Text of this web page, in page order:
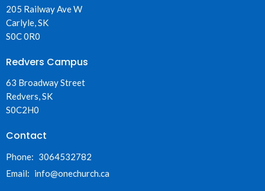
205 Railway Ave W
Carlyle, SK
S0C 0R0
Redvers Campus
63 Broadway Street
Redvers, SK
S0C2H0
Contact
Phone: 3064532782
Email: info@onechurch.ca